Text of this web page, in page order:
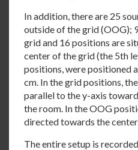
In addition, there are 25
outside of the grid (OOG);
grid and 16 positions are
center of the grid (the 5th
positions, were positioned
cm. In the grid positions,
parallel to the y-axis
the room. In the OOG
directed towards the
The entire setup is